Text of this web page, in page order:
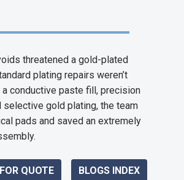
threatened a gold-plated
plating repairs weren’t
a conductive paste fill, precision
selective gold plating, the team
pads and saved an extremely
QUOTE BLOGS INDEX